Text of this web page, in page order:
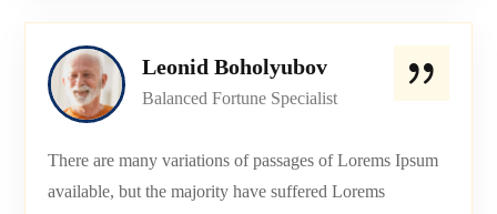
Leonid Boholyubov
Balanced Fortune Specialist
There are many variations of passages of Lorems Ipsum
available, but the majority have suffered Lorems